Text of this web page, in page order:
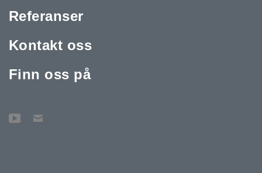
Referanser
Kontakt oss
Finn oss på